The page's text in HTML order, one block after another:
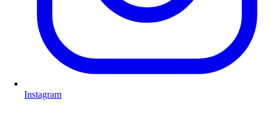
Instagram